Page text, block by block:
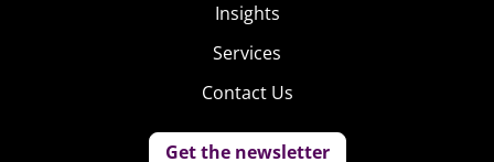
Insights
Services
Contact Us
Get the newsletter